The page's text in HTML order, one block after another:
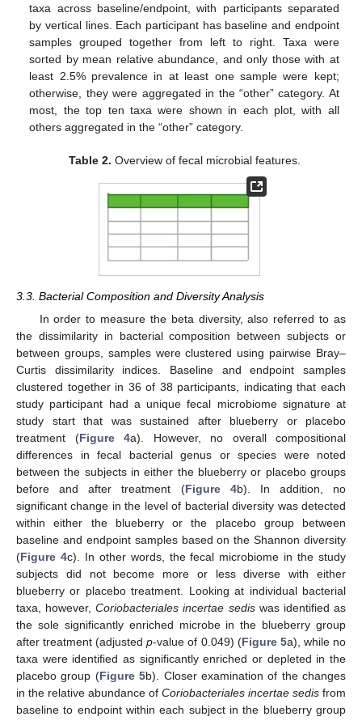
taxa across baseline/endpoint, with participants separated
by vertical lines. Each participant has baseline and endpoint
samples grouped together from left to right. Taxa were
sorted by mean relative abundance, and only those with at
least 2.5% prevalence in at least one sample were kept;
otherwise, they were aggregated in the “other” category. At
most, the top ten taxa were shown in each plot, with all
others aggregated in the “other” category.
Table 2. Overview of fecal microbial features.
3.3. Bacterial Composition and Diversity Analysis
In order to measure the beta diversity, also referred to as
the dissimilarity in bacterial composition between subjects or
between groups, samples were clustered using pairwise Bray–
Curtis dissimilarity indices. Baseline and endpoint samples
clustered together in 36 of 38 participants, indicating that each
study participant had a unique fecal microbiome signature at
study start that was sustained after blueberry or placebo
treatment (Figure 4a). However, no overall compositional
differences in fecal bacterial genus or species were noted
between the subjects in either the blueberry or placebo groups
before and after treatment (Figure 4b). In addition, no
significant change in the level of bacterial diversity was detected
within either the blueberry or the placebo group between
baseline and endpoint samples based on the Shannon diversity
(Figure 4c). In other words, the fecal microbiome in the study
subjects did not become more or less diverse with either
blueberry or placebo treatment. Looking at individual bacterial
taxa, however,Coriobacteriales incertae sediswas identified as
the sole significantly enriched microbe in the blueberry group
after treatment (adjustedp-value of 0.049) (Figure 5a), while no
taxa were identified as significantly enriched or depleted in the
placebo group (Figure 5b). Closer examination of the changes
in the relative abundance of Coriobacteriales incertae sedis from
baseline to endpoint within each subject in the blueberry group